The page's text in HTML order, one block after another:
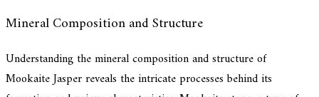
Mineral Composition and Structure
Understanding the mineral composition and structure of
Mookaite Jasper reveals the intricate processes behind its